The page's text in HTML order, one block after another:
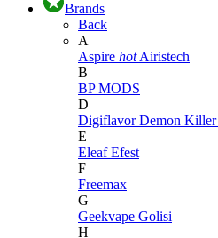
Brands
Back
A
Aspire hot Airistech
B
BP MODS
D
DigiflavorDemon Killer
E
EleafEfest
F
Freemax
G
Geekvape Golisi
H